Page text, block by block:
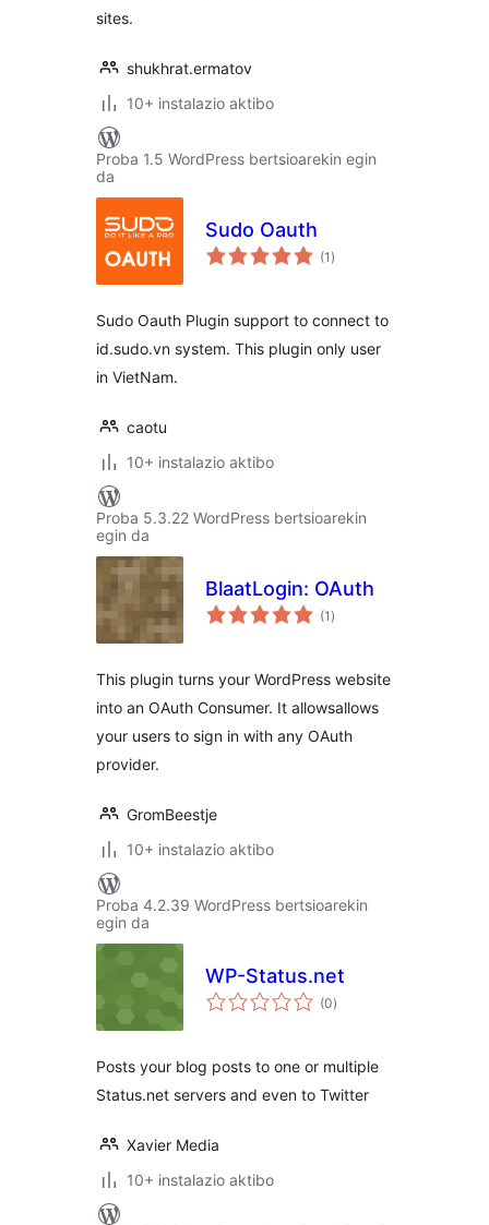
sites.
shukhrat.ermatov
10+ instalazio aktibo
Proba 1.5 WordPress bertsioarekin egin
da
Sudo Oauth
(1 balorazioak
)
Sudo Oauth Plugin support to connect to
id.sudo.vn system. This plugin only user
in VietNam.
caotu
10+ instalazio aktibo
Proba 5.3.22 WordPress bertsioarekin
egin da
BlaatLogin: OAuth
(1 balorazioak
)
This plugin turns your WordPress website
into an OAuth Consumer. It allowsallows
your users to sign in with any OAuth
provider.
GromBeestje
10+ instalazio aktibo
Proba 4.2.39 WordPress bertsioarekin
egin da
WP-Status.net
(0balorazioak
)
Posts your blog posts to one or multiple
Status.net servers and even to Twitter
Xavier Media
10+ instalazio aktibo